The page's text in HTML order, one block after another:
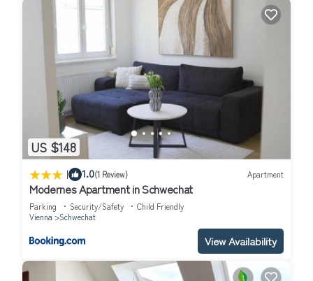
US $148
| 1.0(1 Review) Apartment
Modernes Apartment in Schwechat
Parking Security/Safety
Child Friendly
Vienna
Schwechat
View Availability